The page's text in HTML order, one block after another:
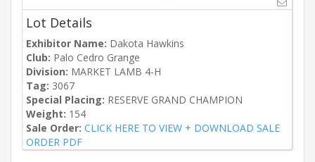
Lot Details
Exhibitor Name: Dakota Hawkins
Club: Palo Cedro Grange
Division: MARKET LAMB 4-H
Tag: 3067
Special Placing: RESERVE GRAND CHAMPION
Weight: 154
Sale Order: CLICK HERE TO VIEW + DOWNLOAD SALE
ORDER PDF